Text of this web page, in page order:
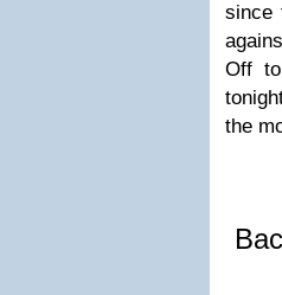
since
Off
the